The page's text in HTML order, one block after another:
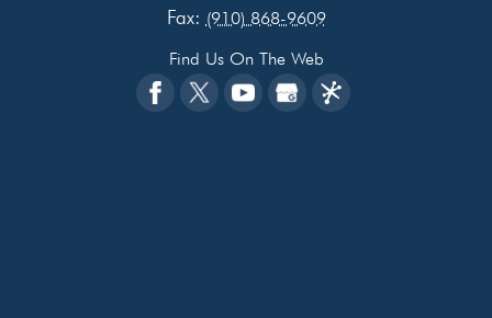
Fax: (910) 868-9609
Find Us On The Web